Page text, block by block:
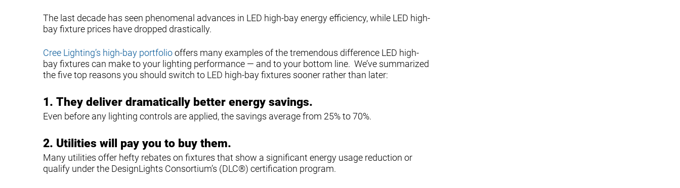
The last decade has seen phenomenal advances in LED high-bay energy efficiency, while LED high-
bay fixture prices have dropped drastically.
Cree Lighting’s high-bay portfoliooffers many examples of the tremendous difference LED high-
bay fixtures can make to your lighting performance — and to your bottom line. We’ve summarized
the five top reasons you should switch to LED high-bay fixtures sooner rather than later:
1. They deliver dramatically better energy savings.
Even before any lighting controls are applied, the savings average from 25% to 70%.
2. Utilities will pay you to buy them.
Many utilities offer hefty rebates on fixtures that show a significant energy usage reduction or
qualify under the DesignLights Consortium’s (DLC®) certification program.